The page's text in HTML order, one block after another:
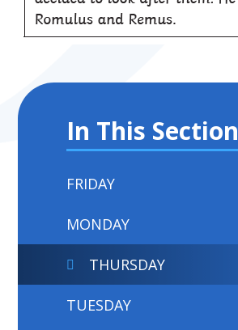
In This Section
FRIDAY
MONDAY
THURSDAY
TUESDAY